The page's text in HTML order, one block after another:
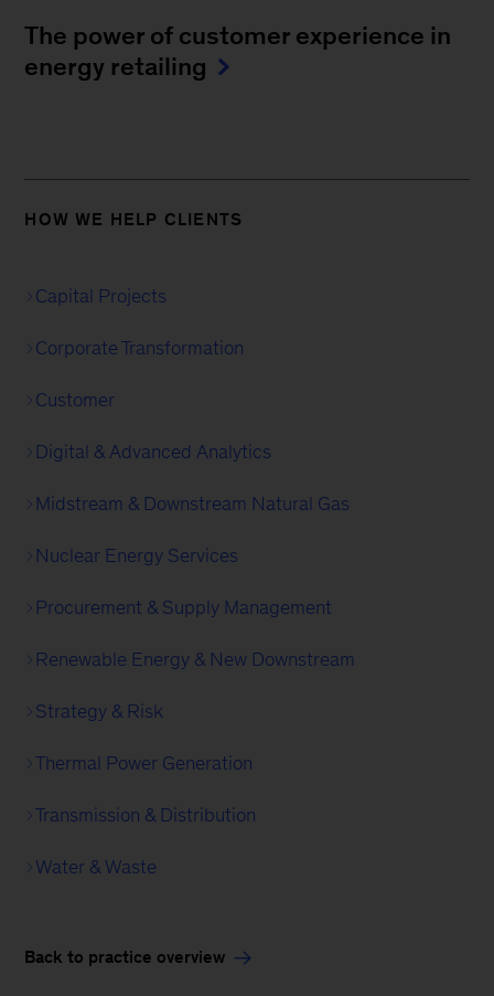
The power of customer experience in
energy retailing
HOW WE HELP CLIENTS
Capital Projects
Corporate Transformation
Customer
Digital & Advanced Analytics
Midstream & Downstream Natural Gas
Nuclear Energy Services
Procurement & Supply Management
Renewable Energy & New Downstream
Strategy & Risk
Thermal Power Generation
Transmission & Distribution
Water & Waste
Back to practice overview